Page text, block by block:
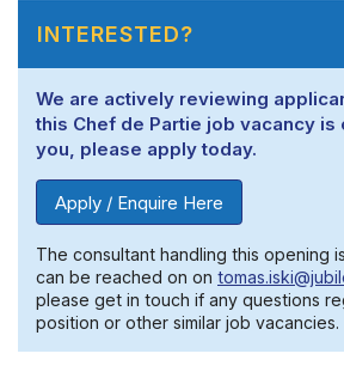
INTERESTED?
We are actively reviewing
this Chef de Partie job vacancy is
you, please apply today.
Apply / Enquire Here
The consultant handling this opening is
can be reached on on
please get in touch if any questions
position or other similar job vacancies.